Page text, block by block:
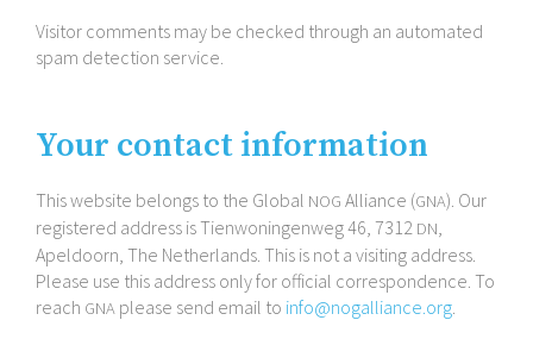
Visitor comments may be checked through an automated
spam detection service.
Your contact information
This website belongs to the Global NOG Alliance (GNA). Our
registered address is Tienwoningenweg 46, 7312 DN,
Apeldoorn, The Netherlands. This is not a visiting address.
Please use this address only for official correspondence. To
reach GNA please send email to info@​nogalliance.​org.